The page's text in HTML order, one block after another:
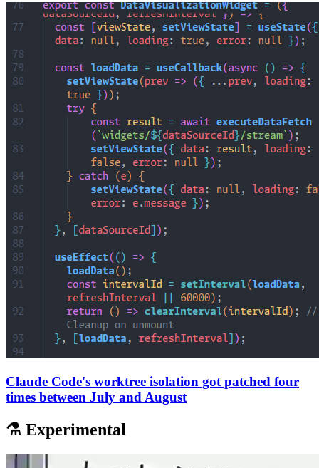
Claude Code's worktree isolation got patched four
times between July and August
⚗️ Experimental